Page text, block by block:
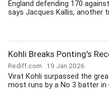
England defending 170
says Jacques Kallis, another
Kohli Breaks Ponting's
Rediff.com 19 Jan 2026
Virat Kohli surpassed the
most runs by a No 3 batter in